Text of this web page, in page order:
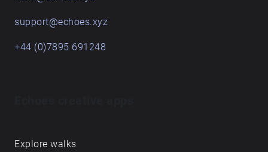
support@echoes.xyz
+44 (0)7895 691248
Explore walks